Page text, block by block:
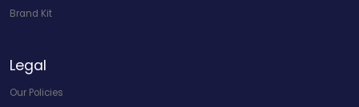
Brand Kit
Legal
Our Policies